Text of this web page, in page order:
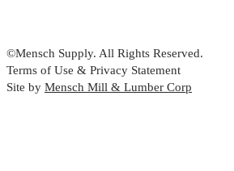
©Mensch Supply. All Rights Reserved.
Terms of Use & Privacy Statement
Site by Mensch Mill & Lumber Corp